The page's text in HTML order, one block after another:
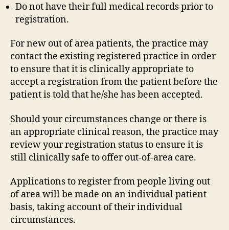
Do not have their full medical records prior to
registration.
For new out of area patients, the practice may
contact the existing registered practice in order
to ensure that it is clinically appropriate to
accept a registration from the patient before the
patient is told that he/she has been accepted.
Should your circumstances change or there is
an appropriate clinical reason, the practice may
review your registration status to ensure it is
still clinically safe to offer out-of-area care.
Applications to register from people living out
of area will be made on an individual patient
basis, taking account of their individual
circumstances.